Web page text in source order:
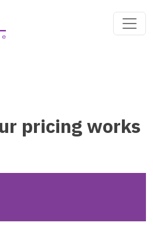
pricing works